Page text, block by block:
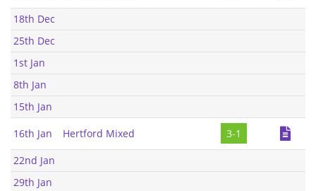
18th Dec
25th Dec
1st Jan
8th Jan
15th Jan
16th Jan
Hertford Mixed
3-1
22nd Jan
29th Jan